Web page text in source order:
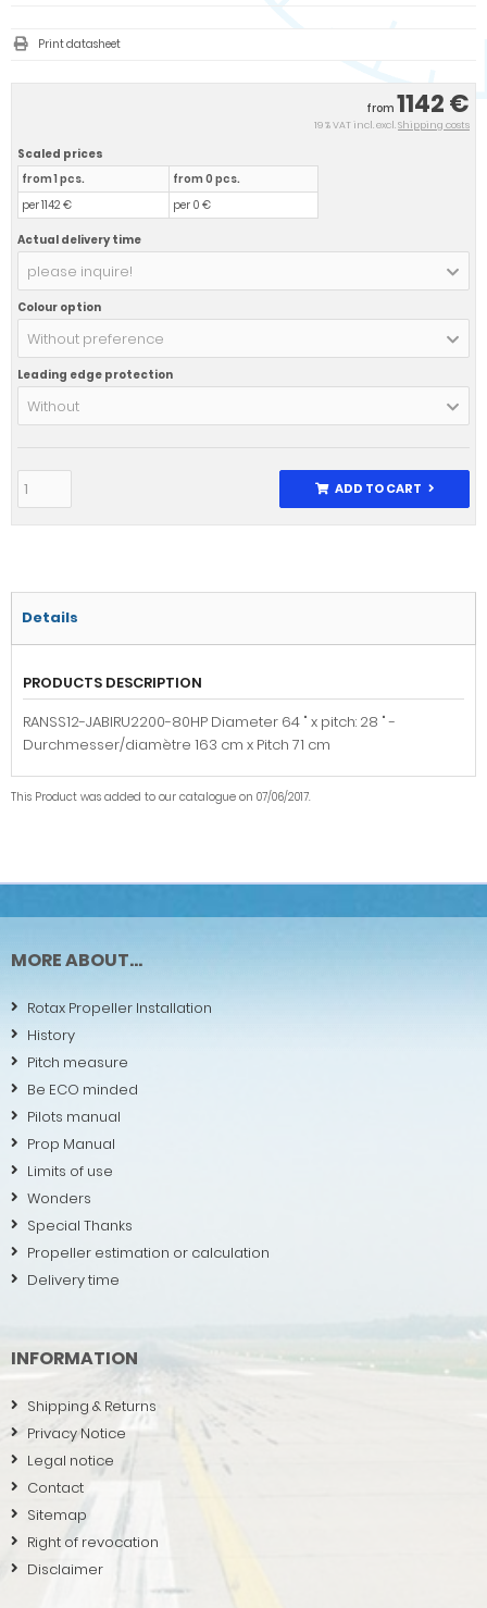
from 1142 €
19 % VAT incl. excl.Shipping costs
Scaled prices
from 1 pcs.
per 1142 €
from 0 pcs.
per 0 €
Actual delivery time
please inquire!
Colour option
Without preference
Leading edge protection
Without
ADD TO CART
Print datasheet
Details
PRODUCTS DESCRIPTION
RANSS12-JABIRU2200-80HP Diameter 64 " x pitch: 28 " -
Durchmesser/diamètre 163 cm x Pitch 71 cm
This Product was added to our catalogue on 07/06/2017.
MORE ABOUT...
Rotax Propeller Installation
History
Pitch measure
Be ECO minded
Pilots manual
Prop Manual
Limits of use
Wonders
Special Thanks
Propeller estimation or calculation
Delivery time
INFORMATION
Shipping & Returns
Privacy Notice
Legal notice
Contact
Sitemap
Right of revocation
Disclaimer